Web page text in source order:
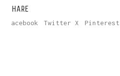
SHARE
Facebook Twitter X Pinterest